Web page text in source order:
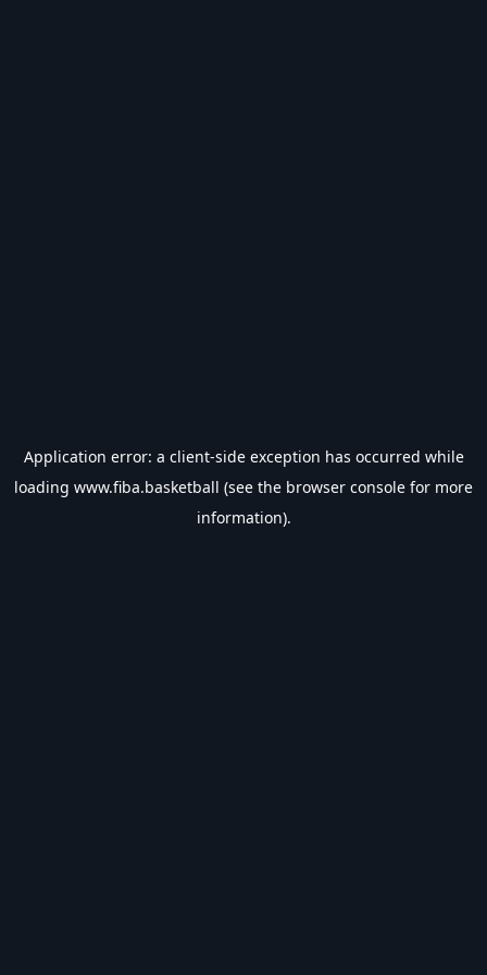
Application error: a client-side exception has occurred while
loading www.fiba.basketball (see the browser console for more
information).